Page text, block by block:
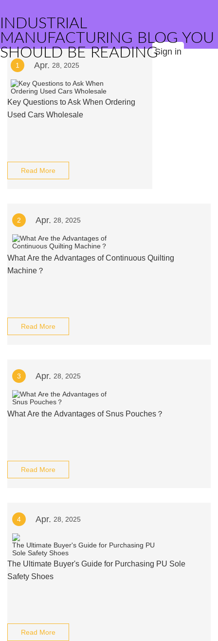
INDUSTRIAL
MANUFACTURING BLOG YOU
SHOULD BE READINGSign in
1 Apr. 28, 2025
Key Questions to Ask When Ordering
Used Cars Wholesale
Read More
2 Apr. 28, 2025
What Are the Advantages of Continuous Quilting
Machine？
Read More
3 Apr. 28, 2025
What Are the Advantages of Snus Pouches？
Read More
4 Apr. 28, 2025
The Ultimate Buyer's Guide for Purchasing PU Sole
Safety Shoes
Read More